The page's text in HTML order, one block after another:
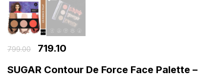
799.00
719.10
SUGAR Contour De Force Face Palette –